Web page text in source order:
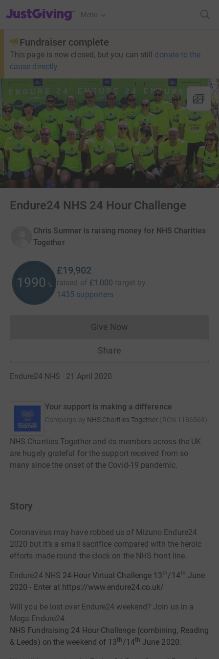
JustGiving’s homepage
Menu
Fundraiser complete
This page is now closed, but you can still donate to the
cause directly
Endure24 NHS 24 Hour Challenge
Chris Sumner is raising money for NHS Charities
Together
1990 %
£19,902
raised of £1,000 target by
1435 supporters
Give NowDonations cannot currently
Share
Endure24 NHS · 21 April 2020
Your support is making a difference
Campaign by NHS Charities Together (RCN 1186569)
NHS Charities Together and its members across the UK
are hugely grateful for the support received from so
many since the onset of the Covid-19 pandemic.
Story
Coronavirus may have robbed us of Mizuno Endure24
2020 but it’s a small sacrifice compared with the heroic
efforts made round the clock on the NHS front line.
Endure24 NHS 24-Hour Virtual Challenge 13th/14th June
2020 - Enter at https://www.endure24.co.uk/
Will you be lost over Endure24 weekend? Join us in a
Mega Endure24
NHS Fundraising 24 Hour Challenge (combining, Reading
& Leeds) on the weekend of 13th /14th June 2020.